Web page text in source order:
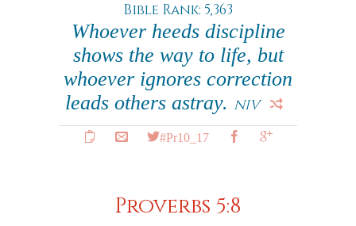
Bible Rank: 5,363
Whoever heeds discipline
shows the way to life, but
whoever ignores correction
leads others astray. NIV
#Pr10_17
Proverbs 5:8